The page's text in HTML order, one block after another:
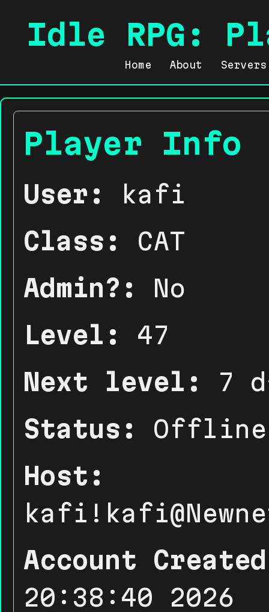
Idle RPG:
Home About Servers
Player Info
User:
kafi
Class:
CAT
Admin?:
No
Level:
47
Next level:
7
Status:
Offline
Host:
Account
20:38:40 2026